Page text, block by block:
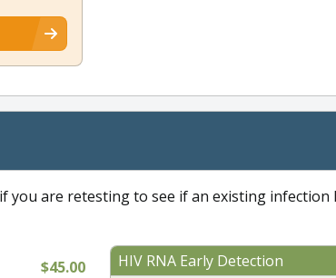
you are retesting to see if an existing infection
$45.00 HIV RNA Early Detection